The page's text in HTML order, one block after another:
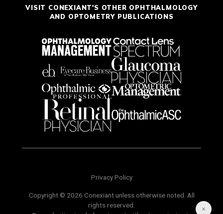
VISIT CONEXIANT'S OTHER OPHTHALMOLOGY
AND OPTOMETRY PUBLICATIONS
Privacy Policy
Copyright © 2026 Conexiant unless otherwise noted. All
rights reserved.